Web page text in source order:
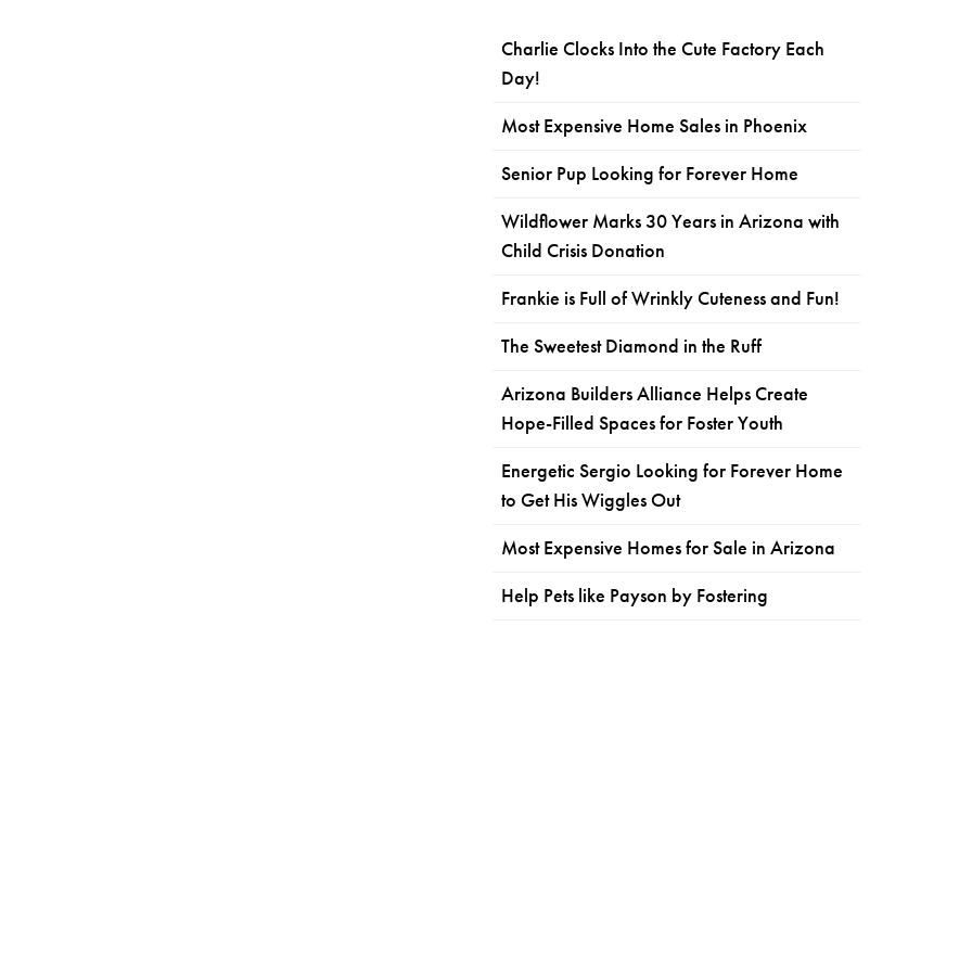
Charlie Clocks Into the Cute Factory Each
Day!
Most Expensive Home Sales in Phoenix
Senior Pup Looking for Forever Home
Wildflower Marks 30 Years in Arizona with
Child Crisis Donation
Frankie is Full of Wrinkly Cuteness and Fun!
The Sweetest Diamond in the Ruff
Arizona Builders Alliance Helps Create
Hope-Filled Spaces for Foster Youth
Energetic Sergio Looking for Forever Home
to Get His Wiggles Out
Most Expensive Homes for Sale in Arizona
Help Pets like Payson by Fostering